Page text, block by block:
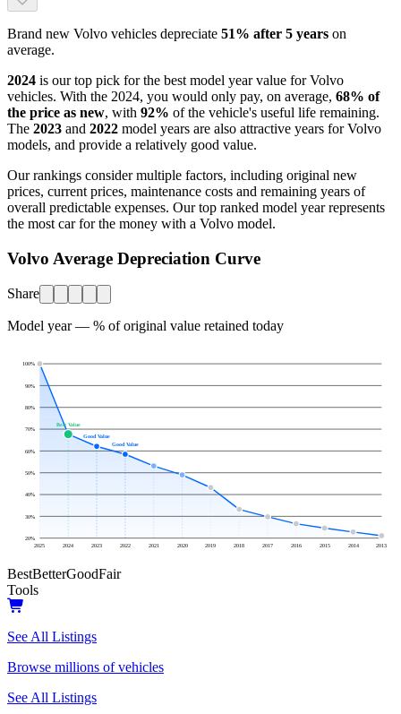
Brand new Volvo vehicles depreciate 51% after 5 years on
average.
2024 is our top pick for the best model year value forVolvo
vehicles. With the 2024, you would only pay, on average, 68% of
the price as new, with 92% of the vehicle's useful life remaining.
The 2023 and 2022 model years are also attractive years forVolvo
models, and provide a relatively good value.
Our rankings consider multiple factors, including original new
prices, current prices, maintenance costs and remaining years of
overall predictable expenses. Our top ranked model year represents
the most car for the money with a Volvo model.
Volvo Average Depreciation Curve
Share
Model year — % of original value retained today
20%
30%
40%
50%
60%
70%
80%
90%
100%
2013
2014
2015
2016
2017
2018
2019
2020
2021
2022
2023
2024
2025
Good Value
Good Value
Best Value
BestBetterGoodFair
Tools
See All Listings
Browse millions of vehicles
See All Listings